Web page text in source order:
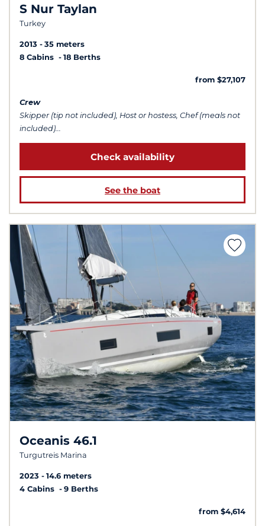
S Nur Taylan
Turkey
2013
35 meters
8 Cabins
18 Berths
from $27,107
Crew
Skipper (tip not included), Host or hostess, Chef (meals not
included)...
Check availability
See the boat
Oceanis 46.1
Turgutreis Marina
2023
14.6 meters
4 Cabins
9 Berths
from $4,614